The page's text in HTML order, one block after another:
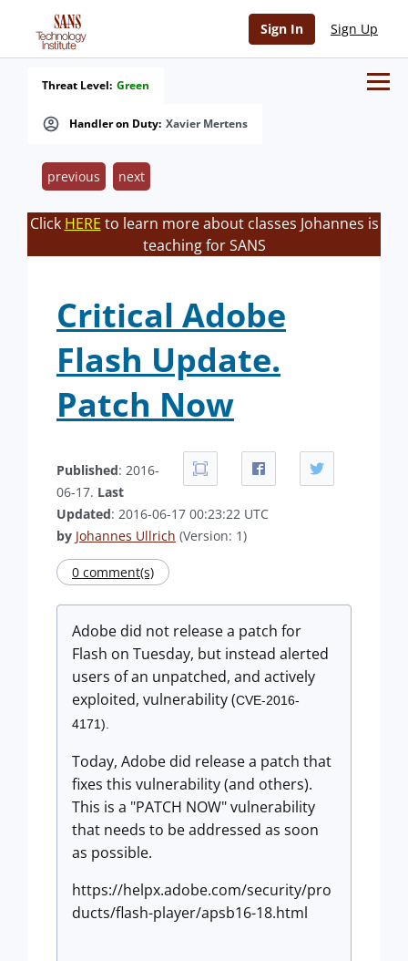
Sign In Sign Up
Handler on Duty: Xavier Mertens
Threat Level: Green
previous next
Click HERE to learn more about classes Johannes is
teaching for SANS
Critical Adobe
Flash Update.
Patch Now
Published: 2016-
06-17. Last
Updated: 2016-06-17 00:23:22 UTC
by Johannes Ullrich (Version: 1)
0 comment(s)
Adobe did not release a patch for
Flash on Tuesday, but instead alerted
users of an unpatched, and actively
exploited, vulnerability (CVE-2016-
4171).
Today, Adobe did release a patch that
fixes this vulnerability (and others).
This is a "PATCH NOW" vulnerability
that needs to be addressed as soon
as possible.
https://helpx.adobe.com/security/pro
ducts/flash-player/apsb16-18.html